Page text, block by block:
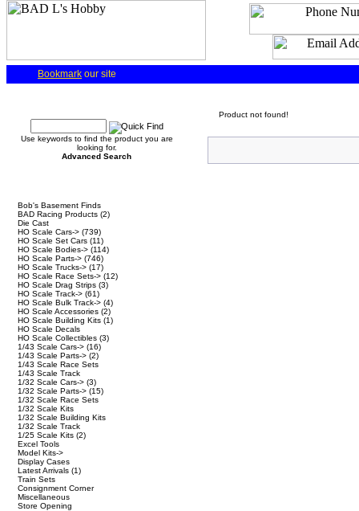
Bookmark our site
Use keywords to find the product you are
looking for.
Advanced Search
Bob's Basement Finds
BAD Racing Products (2)
Die Cast
HO Scale Cars-> (739)
HO Scale Set Cars (11)
HO Scale Bodies-> (114)
HO Scale Parts-> (746)
HO Scale Trucks-> (17)
HO Scale Race Sets-> (12)
HO Scale Drag Strips (3)
HO Scale Track-> (61)
HO Scale Bulk Track-> (4)
HO Scale Accessories (2)
HO Scale Building Kits (1)
HO Scale Decals
HO Scale Collectibles (3)
1/43 Scale Cars-> (16)
1/43 Scale Parts-> (2)
1/43 Scale Race Sets
1/43 Scale Track
1/32 Scale Cars-> (3)
1/32 Scale Parts-> (15)
1/32 Scale Race Sets
1/32 Scale Kits
1/32 Scale Building Kits
1/32 Scale Track
1/25 Scale Kits (2)
Excel Tools
Model Kits->
Display Cases
Latest Arrivals (1)
Train Sets
Consignment Corner
Miscellaneous
Store Opening
Product not found!